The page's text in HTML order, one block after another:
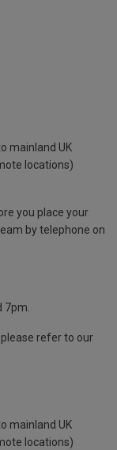
mainland UK
locations)
you place your
by telephone on
7pm.
refer to our
mainland UK
locations)